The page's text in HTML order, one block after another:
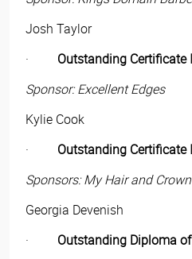
Josh Taylor
· Outstanding Certificate
Sponsor: Excellent Edges
Kylie Cook
· Outstanding Certificate
Sponsors: My Hair and
Georgia Devenish
· Outstanding Diploma